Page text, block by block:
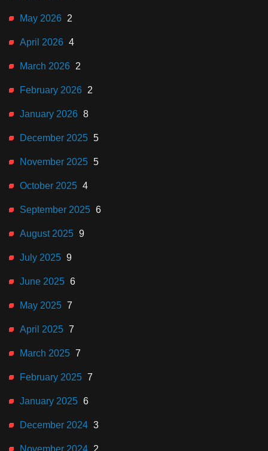
May 2026 2
April 2026 4
March 2026 2
February 2026 2
January 2026 8
December 2025 5
November 2025 5
October 2025 4
September 2025 6
August 2025 9
July 2025 9
June 2025 6
May 2025 7
April 2025 7
March 2025 7
February 2025 7
January 2025 6
December 2024 3
November 2024 2